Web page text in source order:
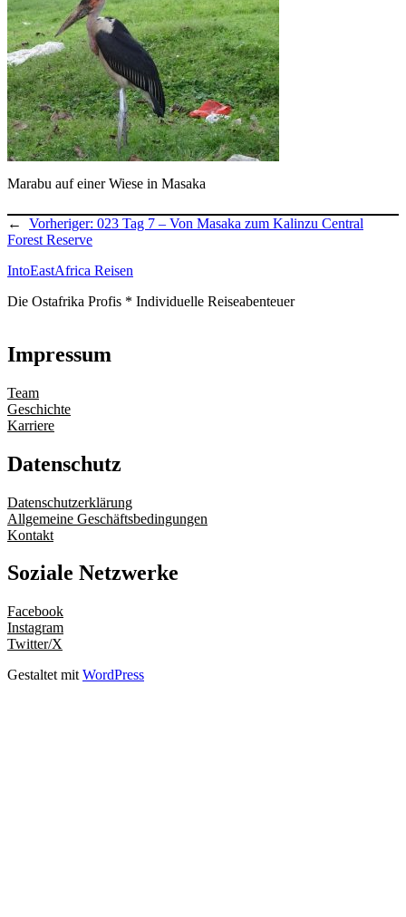
Marabu auf einer Wiese in Masaka
← Vorheriger: 023 Tag 7 – Von Masaka zum Kalinzu Central
Forest Reserve
IntoEastAfrica Reisen
Die Ostafrika Profis * Individuelle Reiseabenteuer
Impressum
Team
Geschichte
Karriere
Datenschutz
Datenschutzerklärung
Allgemeine Geschäftsbedingungen
Kontakt
Soziale Netzwerke
Facebook
Instagram
Twitter/X
Gestaltet mit WordPress